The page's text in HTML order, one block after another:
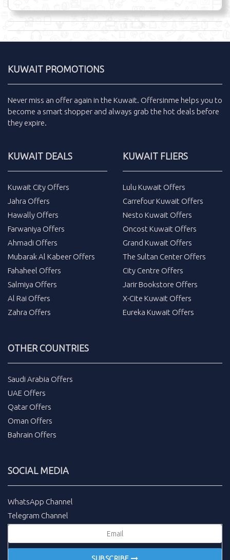
KUWAIT PROMOTIONS
Never miss an offer again in the Kuwait. Offersinme helps you to
become a smart shopper and always grab the hot deals before
they expire.
KUWAIT DEALS
Kuwait City Offers
Jahra Offers
Hawally Offers
Farwaniya Offers
Ahmadi Offers
Mubarak Al Kabeer Offers
Fahaheel Offers
Salmiya Offers
Al Rai Offers
Zahra Offers
KUWAIT FLIERS
Lulu Kuwait Offers
Carrefour Kuwait Offers
Nesto Kuwait Offers
Oncost Kuwait Offers
Grand Kuwait Offers
The Sultan Center Offers
City Centre Offers
Jarir Bookstore Offers
X-Cite Kuwait Offers
Eureka Kuwait Offers
OTHER COUNTRIES
Saudi Arabia Offers
UAE Offers
Qatar Offers
Oman Offers
Bahrain Offers
SOCIAL MEDIA
WhatsApp Channel
Telegram Channel